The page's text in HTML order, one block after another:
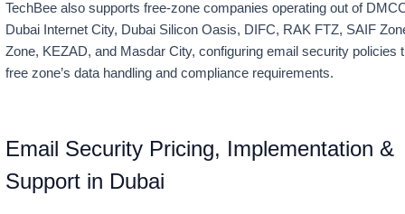
TechBee also supports free-zone companies operating out of
Dubai Internet City, Dubai Silicon Oasis, DIFC, RAK FTZ, SAIF
Zone, KEZAD, and Masdar City, configuring email security policies
free zone’s data handling and compliance requirements.
Email Security Pricing, Implementation &
Support in Dubai